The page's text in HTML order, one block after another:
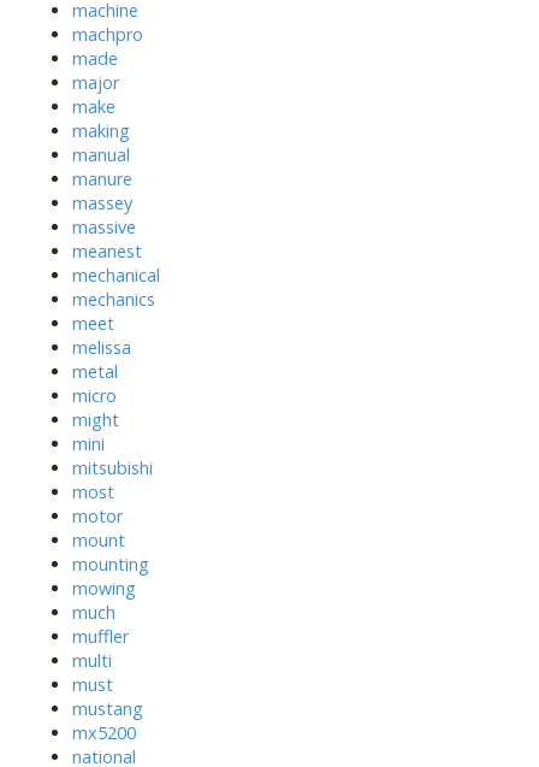
machine
machpro
made
major
make
making
manual
manure
massey
massive
meanest
mechanical
mechanics
meet
melissa
metal
micro
might
mini
mitsubishi
most
motor
mount
mounting
mowing
much
muffler
multi
must
mustang
mx5200
national